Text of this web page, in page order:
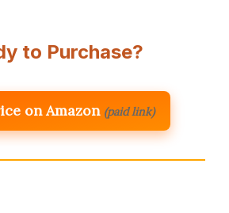
to Purchase?
on Amazon (paid link)